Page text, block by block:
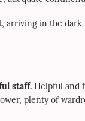
in the dark
staff. Helpful and
plenty of